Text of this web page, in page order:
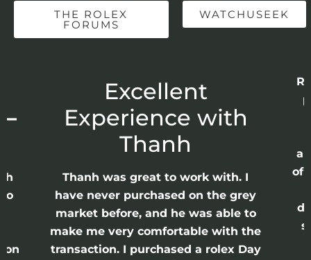
THE ROLEX
FORUMS
WATCHUSEEK
Excellent
Experience with
Thanh
Thanh was great to work with. I
have never purchased on the grey
market before, and he was able to
make me very comfortable with the
transaction. I purchased a rolex Day
of